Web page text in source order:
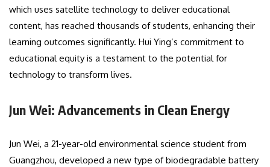
which uses satellite technology to deliver educational
content, has reached thousands of students, enhancing their
learning outcomes significantly. Hui Ying’s commitment to
educational equity is a testament to the potential for
technology to transform lives.
Jun Wei: Advancements in Clean Energy
Jun Wei, a 21-year-old environmental science student from
Guangzhou, developed a new type of biodegradable battery